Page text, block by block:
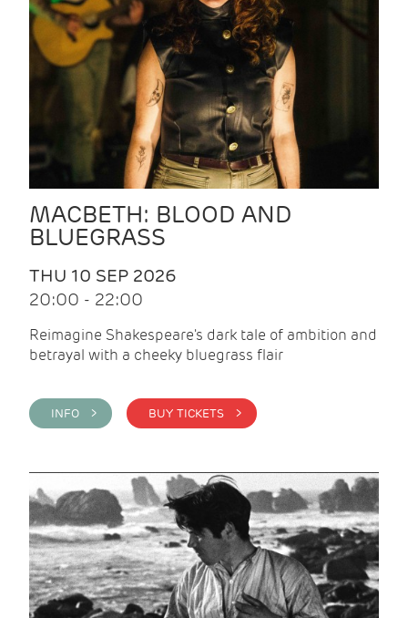
MACBETH: BLOOD AND
BLUEGRASS
THU 10 SEP 2026
20:00 - 22:00
Reimagine Shakespeare's dark tale of ambition and
betrayal with a cheeky bluegrass flair
INFO > BUY TICKETS >